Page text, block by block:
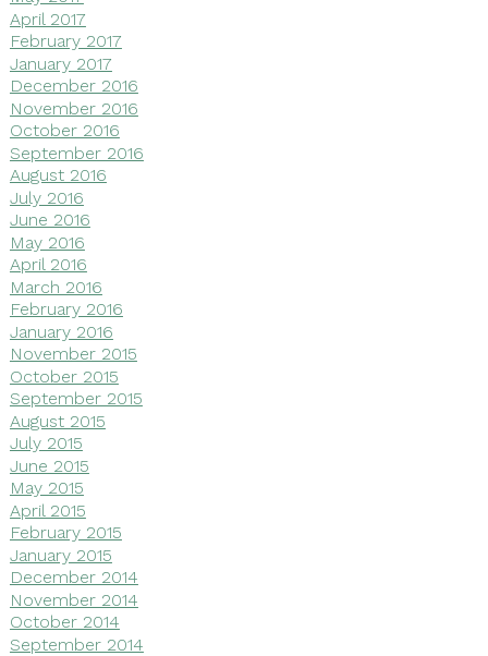
April 2017
February 2017
January 2017
December 2016
November 2016
October 2016
September 2016
August 2016
July 2016
June 2016
May 2016
April 2016
March 2016
February 2016
January 2016
November 2015
October 2015
September 2015
August 2015
July 2015
June 2015
May 2015
April 2015
February 2015
January 2015
December 2014
November 2014
October 2014
September 2014